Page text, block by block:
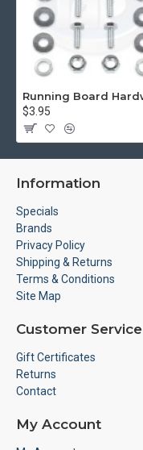
$3.95
Information
Specials
Brands
Privacy Policy
Shipping & Returns
Terms & Conditions
Site Map
Customer Service
Gift Certificates
Returns
Contact
My Account